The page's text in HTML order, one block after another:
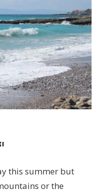
this summer but
or the